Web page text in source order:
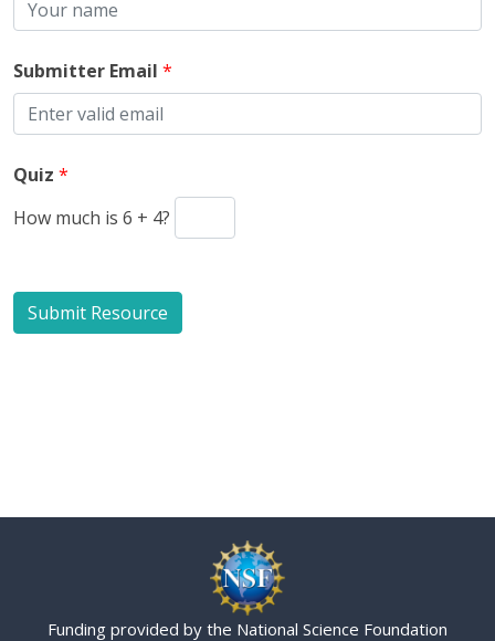
Submitter Email *
Quiz *
How much is 6 + 4?
Funding provided by the National Science Foundation